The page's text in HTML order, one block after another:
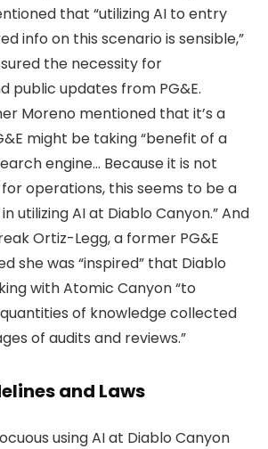
that “utilizing AI to entry
info on this scenario is sensible,”
the necessity for
public updates from PG&E.
Moreno mentioned that it’s a
might be taking “benefit of a
engine… Because it is not
operations, this seems to be a
utilizing AI at Diablo Canyon.” And
Ortiz-Legg, a former PG&E
she was “inspired” that Diablo
with Atomic Canyon “to
of knowledge collected
of audits and reviews.”
and Laws
using AI at Diablo Canyon